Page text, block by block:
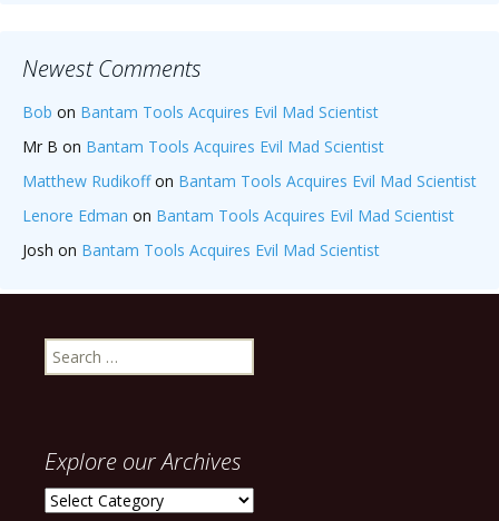
Newest Comments
Bob on Bantam Tools Acquires Evil Mad Scientist
Mr B on Bantam Tools Acquires Evil Mad Scientist
Matthew Rudikoffon Bantam Tools Acquires Evil Mad Scientist
Lenore Edman on Bantam Tools Acquires Evil Mad Scientist
Josh on Bantam Tools Acquires Evil Mad Scientist
Search
for:
Explore our Archives
Explore